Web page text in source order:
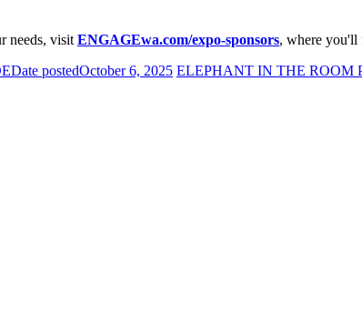
needs, visit ENGAGEwa.com/expo-sponsors, where you'll
Date postedOctober 6, 2025 ELEPHANT IN THE ROOM